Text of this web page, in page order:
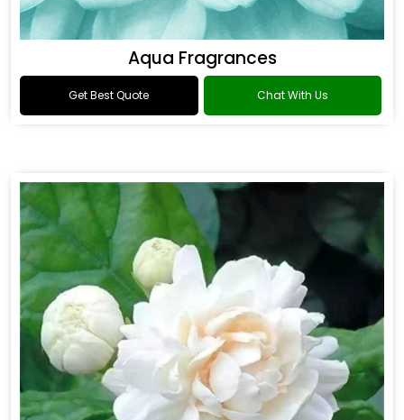
Aqua Fragrances
Get Best Quote Chat With Us